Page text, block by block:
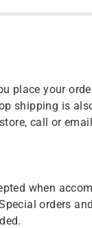
place your
shipping is
call or
when
orders